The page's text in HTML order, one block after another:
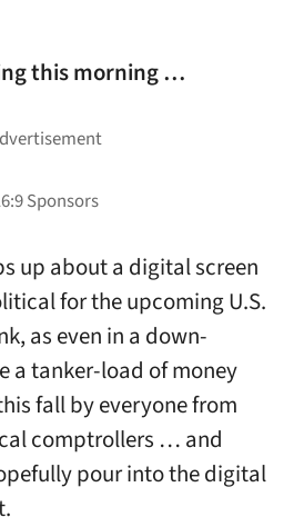
this morning …
up about a digital screen
for the upcoming U.S.
as even in a down-
a tanker-load of money
fall by everyone from
comptrollers … and
pour into the digital